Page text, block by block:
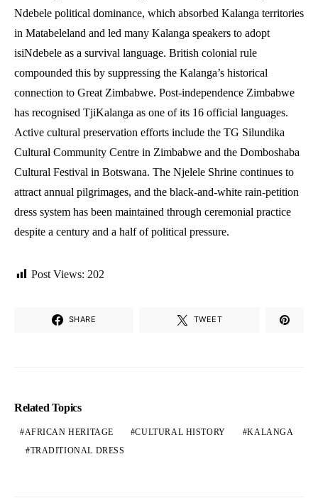
Ndebele political dominance, which absorbed Kalanga territories
in Matabeleland and led many Kalanga speakers to adopt
isiNdebele as a survival language. British colonial rule
compounded this by suppressing the Kalanga’s historical
connection to Great Zimbabwe. Post-independence Zimbabwe
has recognised TjiKalanga as one of its 16 official languages.
Active cultural preservation efforts include the TG Silundika
Cultural Community Centre in Zimbabwe and the Domboshaba
Cultural Festival in Botswana. The Njelele Shrine continues to
attract annual pilgrimages, and the black-and-white rain-petition
dress system has been maintained through ceremonial practice
despite a century and a half of political pressure.
Post Views: 202
SHARE TWEET
Related Topics
AFRICAN HERITAGE CULTURAL HISTORY
KALANGA
TRADITIONAL DRESS